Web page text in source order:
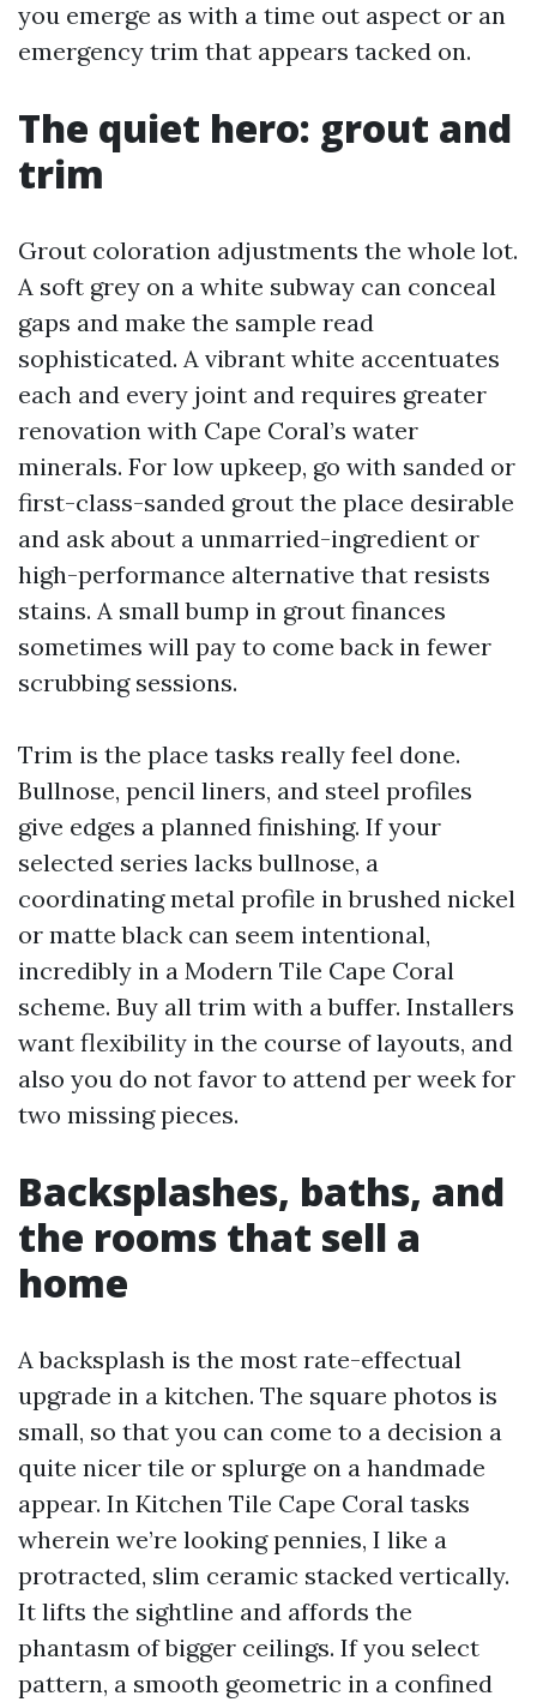
you emerge as with a time out aspect or an
emergency trim that appears tacked on.
The quiet hero: grout and
trim
Grout coloration adjustments the whole lot.
A soft grey on a white subway can conceal
gaps and make the sample read
sophisticated. A vibrant white accentuates
each and every joint and requires greater
renovation with Cape Coral’s water
minerals. For low upkeep, go with sanded or
first-class-sanded grout the place desirable
and ask about a unmarried-ingredient or
high-performance alternative that resists
stains. A small bump in grout finances
sometimes will pay to come back in fewer
scrubbing sessions.
Trim is the place tasks really feel done.
Bullnose, pencil liners, and steel profiles
give edges a planned finishing. If your
selected series lacks bullnose, a
coordinating metal profile in brushed nickel
or matte black can seem intentional,
incredibly in a Modern Tile Cape Coral
scheme. Buy all trim with a buffer. Installers
want flexibility in the course of layouts, and
also you do not favor to attend per week for
two missing pieces.
Backsplashes, baths, and
the rooms that sell a
home
A backsplash is the most rate-effectual
upgrade in a kitchen. The square photos is
small, so that you can come to a decision a
quite nicer tile or splurge on a handmade
appear. In Kitchen Tile Cape Coral tasks
wherein we’re looking pennies, I like a
protracted, slim ceramic stacked vertically.
It lifts the sightline and affords the
phantasm of bigger ceilings. If you select
pattern, a smooth geometric in a confined